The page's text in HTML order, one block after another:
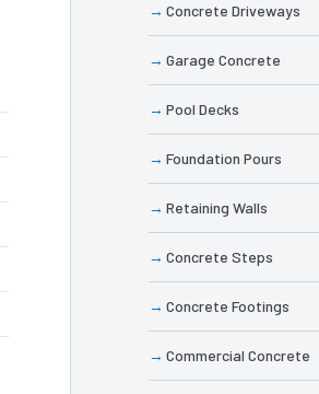
Concrete Driveways
Garage Concrete
Pool Decks
Foundation Pours
Retaining Walls
Concrete Steps
Concrete Footings
Commercial Concrete